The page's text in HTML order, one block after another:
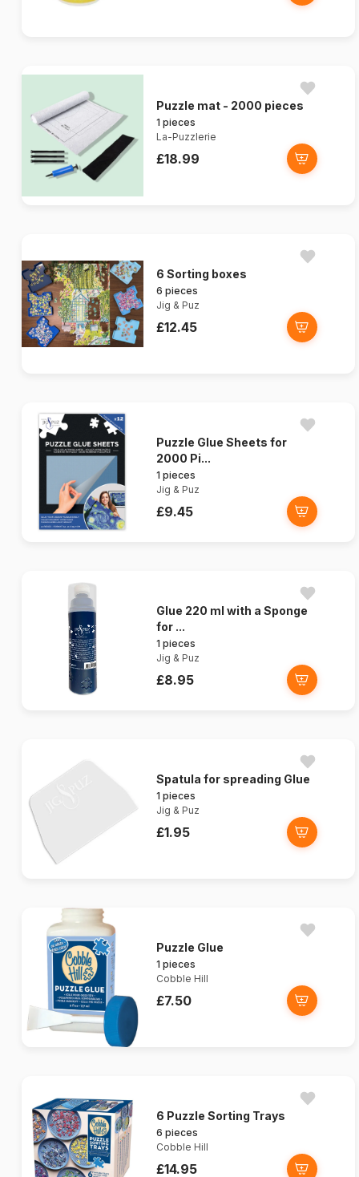
Puzzle mat - 2000 pieces
1 pieces
La-Puzzlerie
£18.99
6 Sorting boxes
6 pieces
Jig & Puz
£12.45
Puzzle Glue Sheets for
2000 Pi...
1 pieces
Jig & Puz
£9.45
Glue 220 ml with a Sponge
for ...
1 pieces
Jig & Puz
£8.95
Spatula for spreading Glue
1 pieces
Jig & Puz
£1.95
Puzzle Glue
1 pieces
Cobble Hill
£7.50
6 Puzzle Sorting Trays
6 pieces
Cobble Hill
£14.95